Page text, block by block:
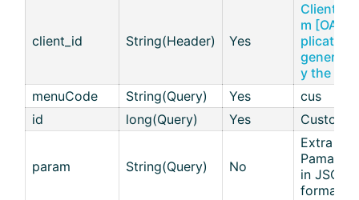
client_id String(Header) Yes
Client ID
m
y the
menuCode
String(Query) Yes
cus
id
long(Query) Yes
param String(Query) No
Extra
in JSON
format